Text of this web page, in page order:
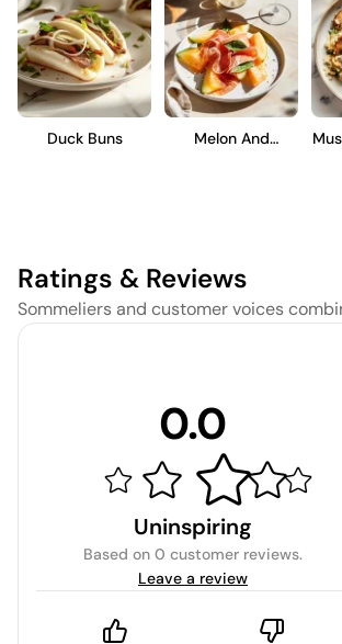
acidity, and a smooth finish, ideal for those
well-crafted, approachable style.
Duck Buns
Melon And
Ratings & Reviews
Sommeliers and customer voices
0.0
Uninspiring
Based on 0 customer reviews.
Leave a review